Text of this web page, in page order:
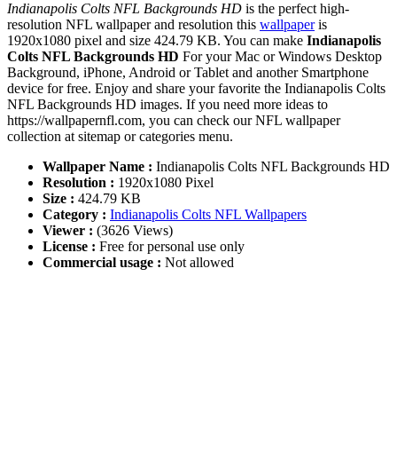
Indianapolis Colts NFL Backgrounds HD is the perfect high-
resolution NFL wallpaper and resolution this wallpaperis
1920x1080 pixel and size 424.79 KB. You can make Indianapolis
Colts NFL Backgrounds HD For your Mac or Windows Desktop
Background, iPhone, Android or Tablet and another Smartphone
device for free. Enjoy and share your favorite the Indianapolis Colts
NFL Backgrounds HD images. If you need more ideas to
https://wallpapernfl.com, you can check our NFL wallpaper
collection at sitemap or categories menu.
Wallpaper Name : Indianapolis Colts NFL Backgrounds HD
Resolution : 1920x1080 Pixel
Size : 424.79 KB
Category : Indianapolis Colts NFL Wallpapers
Viewer : (3626 Views)
License : Free for personal use only
Commercial usage : Not allowed